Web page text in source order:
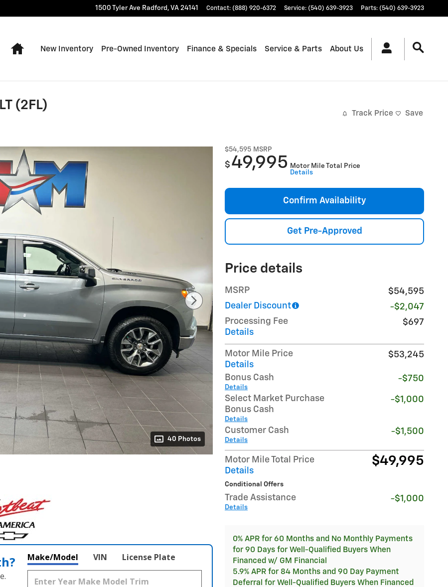
1500 Tyler Ave Radford , VA 24141 Contact: (888) 920-6372 Service: (540) 639-3923 Parts: (540) 639-3923
Home
New Inventory Pre-Owned Inventory Finance & Specials Service & Parts About Us
(2FL)
Track Price Save
40 Photos
$54,595 MSRP
$ 49,995 Motor Mile Total Price
Details
Confirm Availability
Get Pre-Approved
Price details
MSRP
$54,595
Dealer Discount
-$2,047
Processing Fee
Details
$697
Motor Mile Price
Details
$53,245
Bonus Cash
Details
-$750
Select Market Purchase
Bonus Cash
Details
-$1,000
Customer Cash
Details
-$1,500
Motor Mile Total Price
Details
$49,995
Conditional Offers
Trade Assistance
Details
-$1,000
0% APR for 60 Months and No Monthly Payments
for 90 Days for Well-Qualified Buyers When
Financed w/ GM Financial
5.9% APR for 84 Months and 90 Day Payment
Deferral for Well-Qualified Buyers When Financed
Make/Model VIN License Plate